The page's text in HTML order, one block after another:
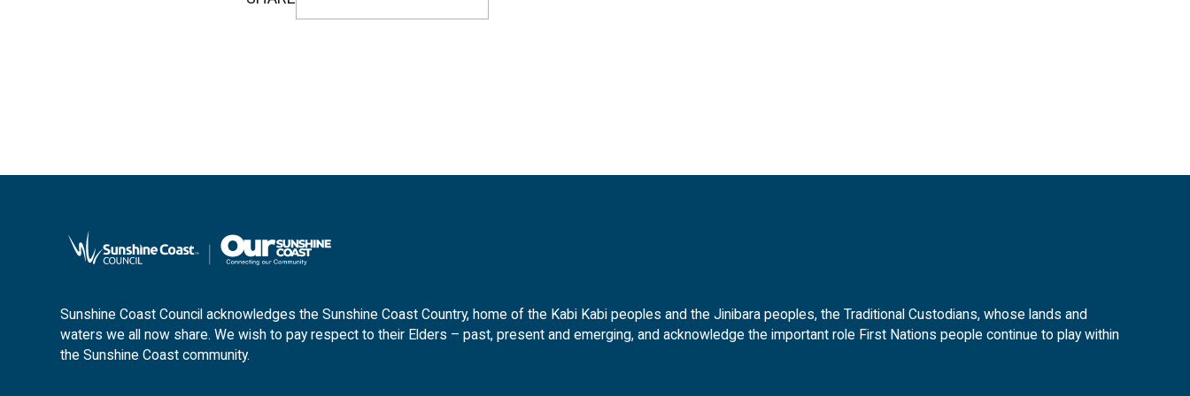
Sunshine Coast Council acknowledges the Sunshine Coast Country, home of the Kabi Kabi peoples and the Jinibara peoples, the Traditional Custodians, whose lands and
waters we all now share. We wish to pay respect to their Elders – past, present and emerging, and acknowledge the important role First Nations people continue to play within
the Sunshine Coast community.